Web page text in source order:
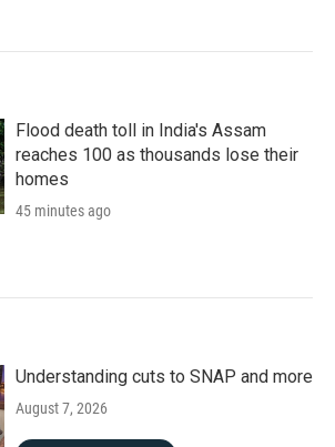
Flood death toll in India's Assam
reaches 100 as thousands lose their
homes
45 minutes ago
Understanding cuts to SNAP and more
August 7, 2026